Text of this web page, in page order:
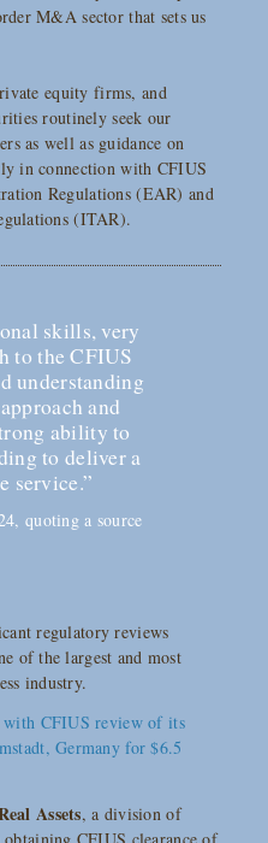
M&A sector that sets us
equity firms, and
routinely seek our
as well as guidance on
in connection with CFIUS
Regulations (EAR) and
(ITAR).
skills, very
to the CFIUS
understanding
and
ability to
to deliver a
service.”
quoting a source
regulatory reviews
of the largest and most
industry.
CFIUS review of its
Germany for $6.5
Assets, a division of
CFIUS clearance of